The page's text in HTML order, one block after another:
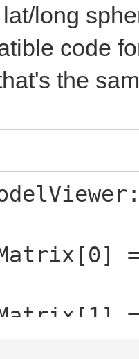
long
code
the